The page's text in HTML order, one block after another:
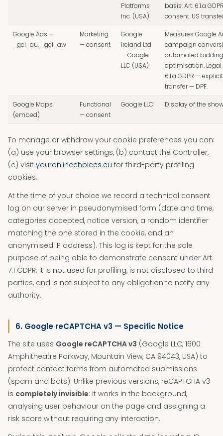
Platforms
Inc. (USA)
basis: Art. 6.1.a
consent. US
Google Ads —
_gcl_au, _gcl_aw
Marketing
— consent
Google
Ireland Ltd
— Google
LLC (USA)
Measures Google
campaign
automated bidding
optimisation. Legal
6.1.a GDPR —
transfer — DPF.
Google Maps
(embed)
Functional
— consent
Google LLC Display of the
To manage or withdraw your cookie preferences you can:
(a) use your browser settings, (b) contact the Controller,
(c) visit youronlinechoices.eu for third-party profiling
cookies.
At the time of your choice we record a technical consent
log on our server in pseudonymised form (date and time,
categories accepted, notice version, a random identifier
matching the one stored in the cookie, and an
anonymised IP address). This log is kept for the sole
purpose of being able to demonstrate consent under Art.
7.1 GDPR; it is not used for profiling, is not disclosed to third
parties, and is not subject to any obligation to notify any
authority.
6. Google reCAPTCHA v3 — Specific Notice
The site uses Google reCAPTCHA v3 (Google LLC, 1600
Amphitheatre Parkway, Mountain View, CA 94043, USA) to
protect contact forms from automated submissions
(spam and bots). Unlike previous versions, reCAPTCHA v3
is completely invisible: it works in the background,
analysing user behaviour on the page and assigning a
risk score without requiring any interaction.